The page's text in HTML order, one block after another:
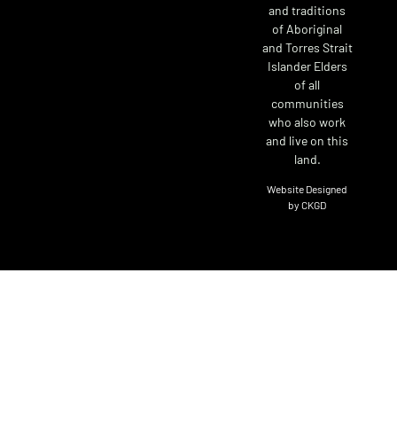
and traditions
of Aboriginal
and Torres Strait
Islander Elders
of all
communities
who also work
and live on this
land.
Website Designed
by CKGD